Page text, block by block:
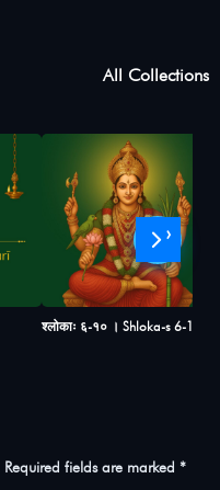
All Collections
श्लोकाः ६-१० । Shloka-s 6-10
›
Required fields are marked *